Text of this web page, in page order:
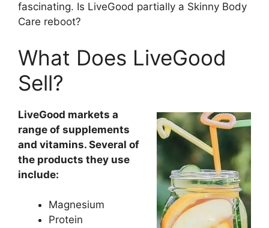
fascinating. Is LiveGood partially a Skinny Body
Care reboot?
What Does LiveGood
Sell?
LiveGood markets a
range of supplements
and vitamins. Several of
the products they use
include:
Magnesium
Protein